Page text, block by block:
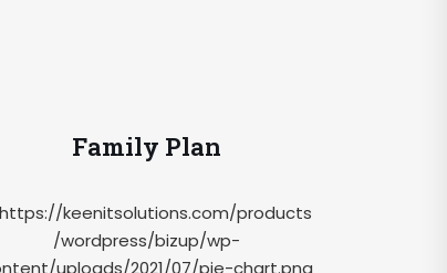
Family Plan